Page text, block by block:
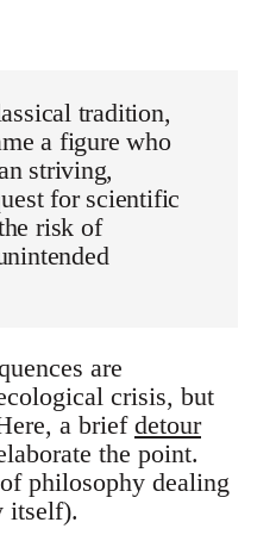
tradition,
a figure who
striving,
for scientific
risk of
are
crisis, but
a brief detour
the point.
philosophy dealing
itself).